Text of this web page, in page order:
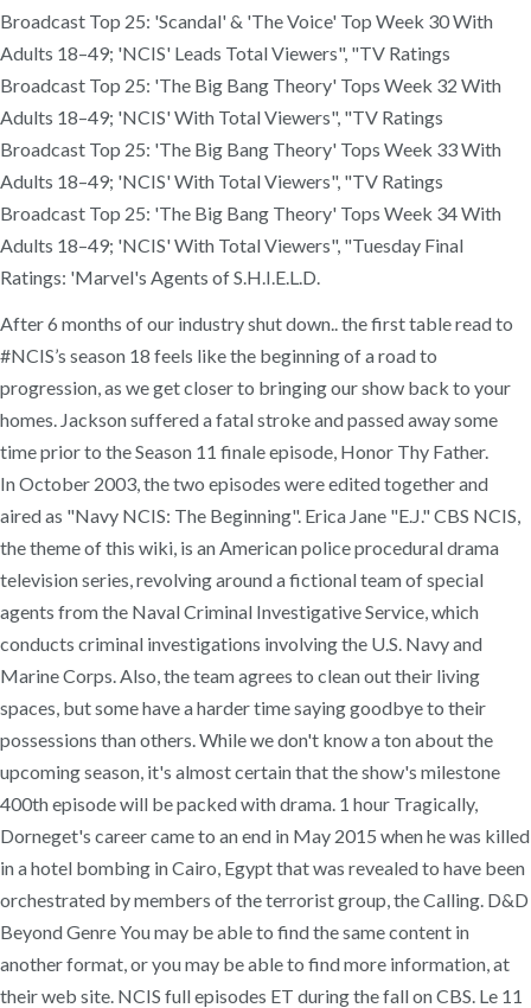
After 6 months of our industry shut down.. the first table read to
#NCIS’s season 18 feels like the beginning of a road to
progression, as we get closer to bringing our show back to your
homes. Jackson suffered a fatal stroke and passed away some
time prior to the Season 11 finale episode, Honor Thy Father.
In October 2003, the two episodes were edited together and
aired as "Navy NCIS: The Beginning". Erica Jane "E.J." CBS NCIS,
the theme of this wiki, is an American police procedural drama
television series, revolving around a fictional team of special
agents from the Naval Criminal Investigative Service, which
conducts criminal investigations involving the U.S. Navy and
Marine Corps. Also, the team agrees to clean out their living
spaces, but some have a harder time saying goodbye to their
possessions than others. While we don't know a ton about the
upcoming season, it's almost certain that the show's milestone
400th episode will be packed with drama. 1 hour Tragically,
Dorneget's career came to an end in May 2015 when he was killed
in a hotel bombing in Cairo, Egypt that was revealed to have been
orchestrated by members of the terrorist group, the Calling. D&D
Beyond Genre You may be able to find the same content in
another format, or you may be able to find more information, at
their web site. NCIS full episodes ET during the fall on CBS. Le 11